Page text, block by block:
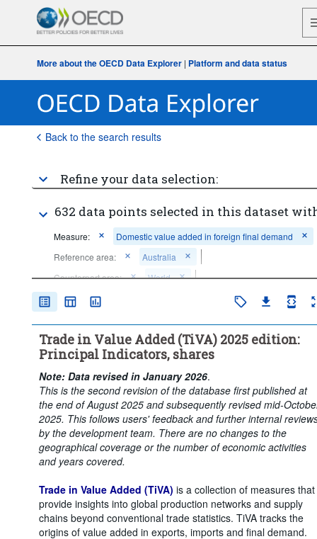
More about the OECD Data Explorer | Platform and data status
Back to the search results
Refine your data selection:
632 data points selected in this dataset
Measure:
Domestic value added in foreign final demand
Reference area:
Australia
Counterpart area:
World
Frequency of observation:
Clear all
Trade in Value Added (TiVA) 2025 edition:
Principal Indicators, shares
Note: Data revised in January 2026.
This is the second revision of the database first published at
the end of August 2025 and subsequently revised mid-
2025. This follows users' feedback and further internal
by the development team. There are no changes to the
geographical coverage or the number of economic activities
and years covered.
Trade in Value Added (TiVA) is a collection of measures that
provide insights into global production networks and supply
chains beyond conventional trade statistics. TiVA tracks the
origins of value added in exports, imports and final demand.